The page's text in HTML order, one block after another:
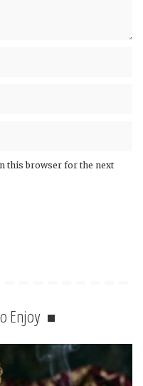
this browser for the next
Enjoy